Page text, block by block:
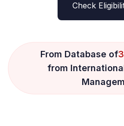
Check
From Database of
from